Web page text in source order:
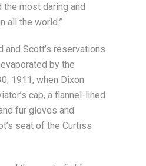
most daring and
all the world.”
and Scott’s reservations
by the
1911, when Dixon
cap, a flannel-lined
fur gloves and
seat of the Curtiss